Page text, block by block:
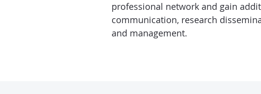
professional network and gain
communication, research
and management.